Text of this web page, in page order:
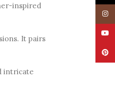
inspired
It pairs
intricate